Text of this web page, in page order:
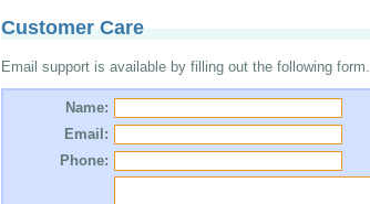
Customer Care
Email support is available by filling out the following form.
Name:
Email:
Phone: